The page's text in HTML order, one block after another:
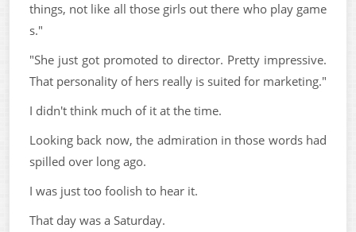
things, not like all those girls out there who play game
s."
"She just got promoted to director. Pretty impressive.
That personality of hers really is suited for marketing."
I didn't think much of it at the time.
Looking back now, the admiration in those words had
spilled over long ago.
I was just too foolish to hear it.
That day was a Saturday.